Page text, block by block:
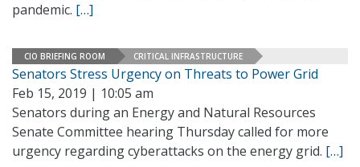
pandemic. […]
CIO BRIEFING ROOM CRITICAL INFRASTRUCTURE
Senators Stress Urgency on Threats to Power Grid
Feb 15, 2019 | 10:05 am
Senators during an Energy and Natural Resources
Senate Committee hearing Thursday called for more
urgency regarding cyberattacks on the energy grid. […]